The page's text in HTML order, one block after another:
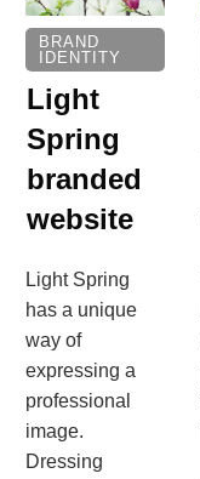
BRAND
IDENTITY
Light
Spring
branded
website
Light Spring
has a unique
way of
expressing a
professional
image.
Dressing